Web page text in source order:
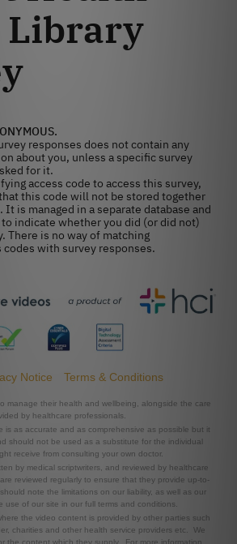
Notice Terms & Conditions
manage their health and wellbeing, alongside the care
by healthcare professionals.
is as accurate and as comprehensive as possible but it
should not be used as a substitute for the individual
receive from consulting your own doctor.
by medical scriptwriters, and reviewed by healthcare
reviewed regularly to ensure that they provide up-to-
note the limitations on our liability, as well as our
use of our site in our full terms and conditions.
the video content is provided by other parties such
charities and other health service providers etc. We
the content which they supply. For more information